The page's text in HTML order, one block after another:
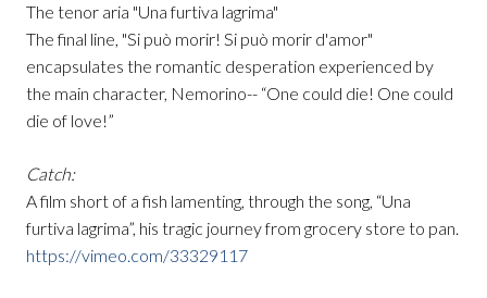
The tenor aria "Una furtiva lagrima"
The final line, "Si può morir! Si può morir d'amor"
encapsulates the romantic desperation experienced by
the main character, Nemorino-- “One could die! One could
die of love!”
Catch:
A film short of a fish lamenting, through the song, “Una
furtiva lagrima”, his tragic journey from grocery store to pan.
https://vimeo.com/33329117